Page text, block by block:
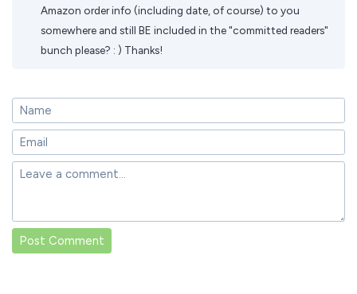
Amazon order info (including date, of course) to you
somewhere and still BE included in the "committed readers"
bunch please? : ) Thanks!
Post Comment